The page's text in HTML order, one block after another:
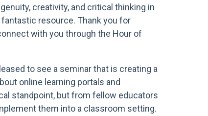
creativity, and critical thinking in
fantastic resource. Thank you for
with you through the Hour of
to see a seminar that is creating a
online learning portals and
standpoint, but from fellow educators
them into a classroom setting.